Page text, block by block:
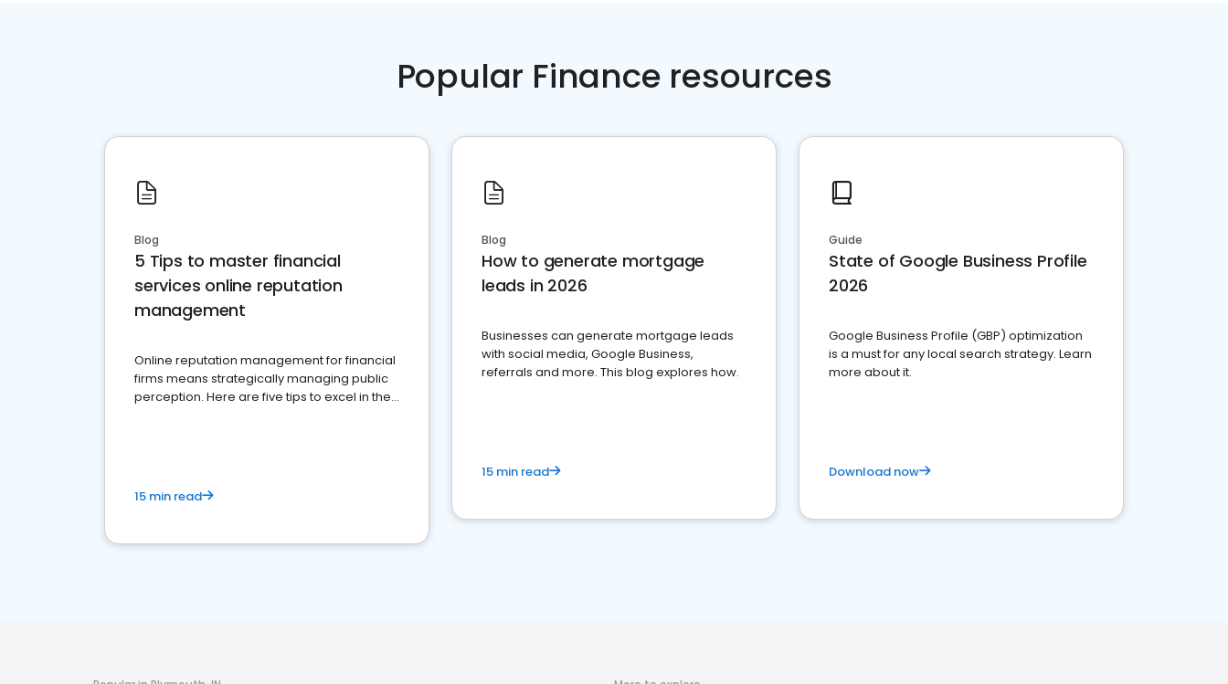
Popular Finance resources
Blog
5 Tips to master financial
services online reputation
management
Online reputation management for financial
firms means strategically managing public
perception. Here are five tips to excel in the
15 min read
Blog
How to generate mortgage
leads in 2026
Businesses can generate mortgage leads
with social media, Google Business,
referrals and more. This blog explores how.
15 min read
Guide
State of Google Business Profile
2026
Google Business Profile (GBP) optimization
is a must for any local search strategy. Learn
more about it.
Download now